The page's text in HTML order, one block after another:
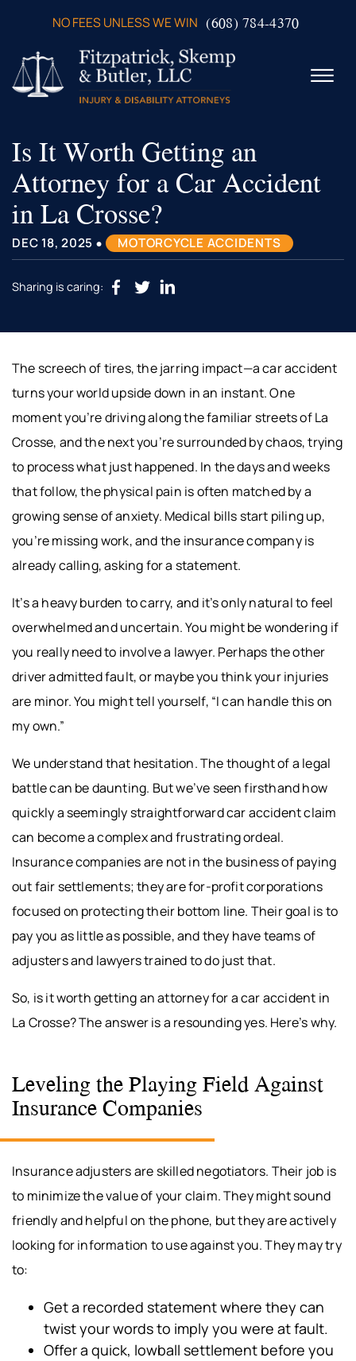
NO FEES UNLESS WE WIN (608) 784-4370
☰
ABOUT US
PRACTICE AREAS
VERDICTS & SETTLEMENTS
VIDEOS
AREAS WE SERVE
TESTIMONIALS
Is It Worth Getting an
Attorney for a Car Accident
in La Crosse?
DEC 18, 2025 • MOTORCYCLE ACCIDENTS
Sharing is caring:
The screech of tires, the jarring impact—a car accident
turns your world upside down in an instant. One
moment you’re driving along the familiar streets of La
Crosse, and the next you’re surrounded by chaos, trying
to process what just happened. In the days and weeks
that follow, the physical pain is often matched by a
growing sense of anxiety. Medical bills start piling up,
you’re missing work, and the insurance company is
already calling, asking for a statement.
It’s a heavy burden to carry, and it’s only natural to feel
overwhelmed and uncertain. You might be wondering if
you really need to involve a lawyer. Perhaps the other
driver admitted fault, or maybe you think your injuries
are minor. You might tell yourself, “I can handle this on
my own.”
We understand that hesitation. The thought of a legal
battle can be daunting. But we’ve seen firsthand how
quickly a seemingly straightforward car accident claim
can become a complex and frustrating ordeal.
Insurance companies are not in the business of paying
out fair settlements; they are for-profit corporations
focused on protecting their bottom line. Their goal is to
pay you as little as possible, and they have teams of
adjusters and lawyers trained to do just that.
So, is it worth getting an attorney for a car accident in
La Crosse? The answer is a resounding yes. Here’s why.
Leveling the Playing Field Against
Insurance Companies
Insurance adjusters are skilled negotiators. Their job is
to minimize the value of your claim. They might sound
friendly and helpful on the phone, but they are actively
looking for information to use against you. They may try
to:
Get a recorded statement where they can
twist your words to imply you were at fault.
Offer a quick, lowball settlement before you